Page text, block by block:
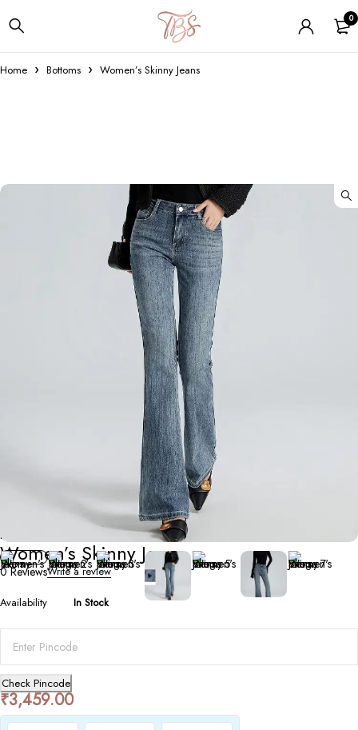
0
Home Bottoms Women’s Skinny Jeans
Bottoms
Women’s Skinny Jeans
0 ReviewsWrite a review
Availability In Stock
Check Pincode
₹3,459.00